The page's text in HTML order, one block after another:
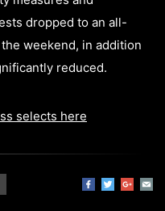
dropped to an all-
weekend, in addition
reduced.
selects here